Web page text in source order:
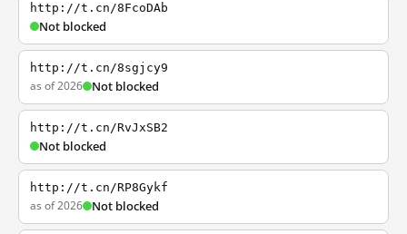
http://t.cn/8FcoDAb
Not blocked
http://t.cn/8sgjcy9
as of 2026 Not blocked
http://t.cn/RvJxSB2
Not blocked
http://t.cn/RP8Gykf
as of 2026 Not blocked